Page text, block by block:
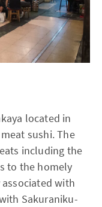
located in
sushi. The
including the
to the homely
with
Sakuraniku-